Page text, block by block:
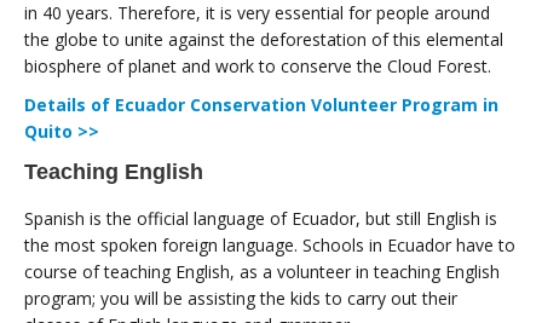
in 40 years. Therefore, it is very essential for people around
the globe to unite against the deforestation of this elemental
biosphere of planet and work to conserve the Cloud Forest.
Details of Ecuador Conservation Volunteer Program in
Quito >>
Teaching English
Spanish is the official language of Ecuador, but still English is
the most spoken foreign language. Schools in Ecuador have to
course of teaching English, as a volunteer in teaching English
program; you will be assisting the kids to carry out their